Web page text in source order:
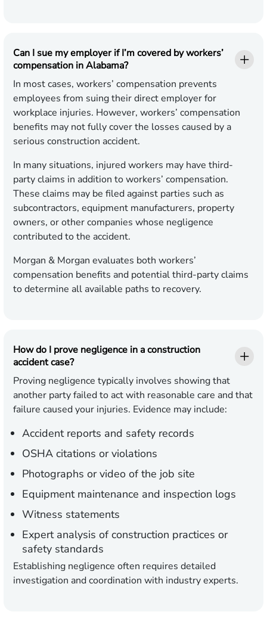
Can I sue my employer if I’m covered by workers’
compensation in Alabama?
In most cases, workers’ compensation prevents
employees from suing their direct employer for
workplace injuries. However, workers’ compensation
benefits may not fully cover the losses caused by a
serious construction accident.
In many situations, injured workers may have third-
party claims in addition to workers’ compensation.
These claims may be filed against parties such as
subcontractors, equipment manufacturers, property
owners, or other companies whose negligence
contributed to the accident.
Morgan & Morgan evaluates both workers’
compensation benefits and potential third-party claims
to determine all available paths to recovery.
How do I prove negligence in a construction
accident case?
Proving negligence typically involves showing that
another party failed to act with reasonable care and that
failure caused your injuries. Evidence may include:
Accident reports and safety records
OSHA citations or violations
Photographs or video of the job site
Equipment maintenance and inspection logs
Witness statements
Expert analysis of construction practices or
safety standards
Establishing negligence often requires detailed
investigation and coordination with industry experts.